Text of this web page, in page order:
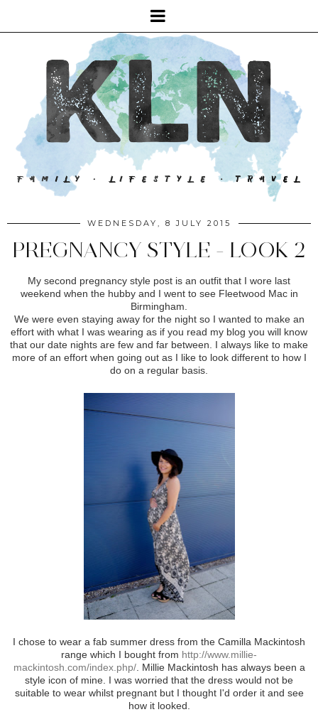
WEDNESDAY, 8 JULY 2015
PREGNANCY STYLE - LOOK 2
My second pregnancy style post is an outfit that I wore last
weekend when the hubby and I went to see Fleetwood Mac in
Birmingham.
We were even staying away for the night so I wanted to make an
effort with what I was wearing as if you read my blog you will know
that our date nights are few and far between. I always like to make
more of an effort when going out as I like to look different to how I
do on a regular basis.
I chose to wear a fab summer dress from the Camilla Mackintosh
range which I bought from http://www.millie-
mackintosh.com/index.php/. Millie Mackintosh has always been a
style icon of mine. I was worried that the dress would not be
suitable to wear whilst pregnant but I thought I'd order it and see
how it looked.